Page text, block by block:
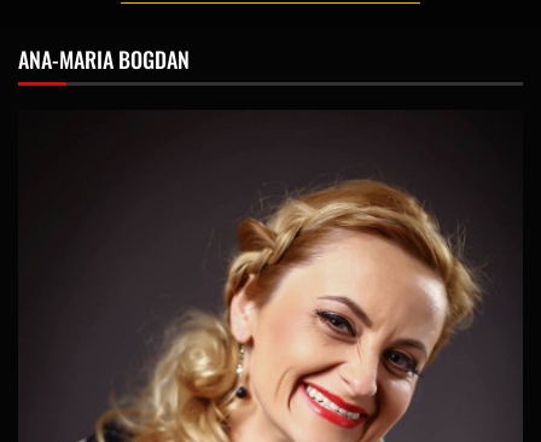
ANA-MARIA BOGDAN